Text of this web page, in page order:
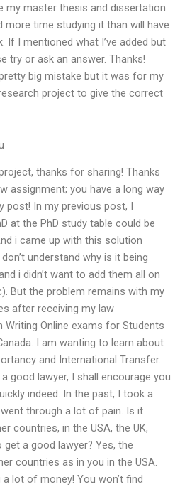
my master thesis and dissertation
more time studying it than will have
If I mentioned what I’ve added but
try or ask an answer. Thanks!
big mistake but it was for my
project to give the correct
thanks for sharing! Thanks
assignment; you have a long way
In my previous post, I
at the PhD study table could be
i came up with this solution
understand why is it being
i didn’t want to add them all on
But the problem remains with my
after receiving my law
Online exams for Students
I am wanting to learn about
and International Transfer.
good lawyer, I shall encourage you
indeed. In the past, I took a
through a lot of pain. Is it
countries, in the USA, the UK,
a good lawyer? Yes, the
countries as in you in the USA.
lot of money! You won’t find